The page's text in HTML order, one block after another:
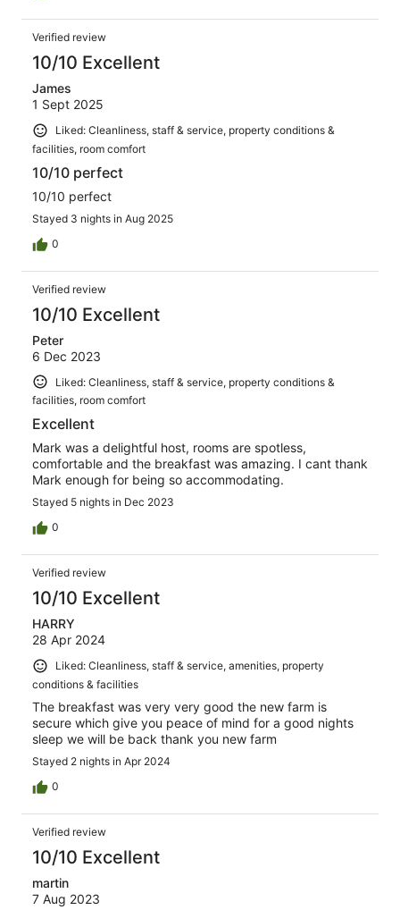
Verified review
10/10 Excellent
James
1 Sept 2025
Liked: Cleanliness, staff & service, property conditions &
facilities, room comfort
10/10 perfect
10/10 perfect
Stayed 3 nights in Aug 2025
0
Verified review
10/10 Excellent
Peter
6 Dec 2023
Liked: Cleanliness, staff & service, property conditions &
facilities, room comfort
Excellent
Mark was a delightful host, rooms are spotless,
comfortable and the breakfast was amazing. I cant thank
Mark enough for being so accommodating.
Stayed 5 nights in Dec 2023
0
Verified review
10/10 Excellent
HARRY
28 Apr 2024
Liked: Cleanliness, staff & service, amenities, property
conditions & facilities
The breakfast was very very good the new farm is
secure which give you peace of mind for a good nights
sleep we will be back thank you new farm
Stayed 2 nights in Apr 2024
0
Verified review
10/10 Excellent
martin
7 Aug 2023